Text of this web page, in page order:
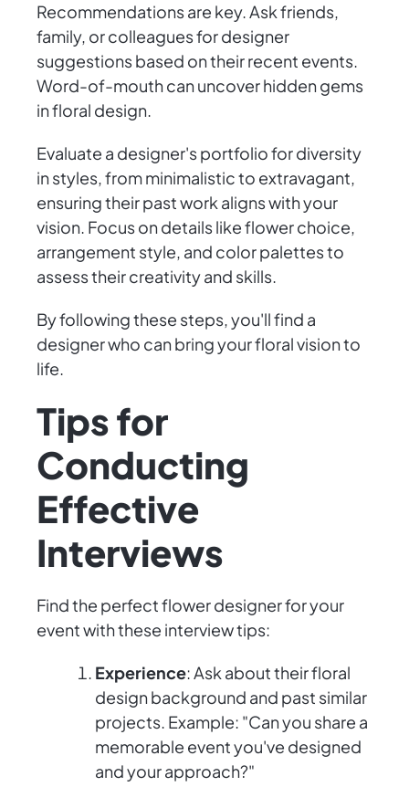
Recommendations are key. Ask friends,
family, or colleagues for designer
suggestions based on their recent events.
Word-of-mouth can uncover hidden gems
in floral design.
Evaluate a designer's portfolio for diversity
in styles, from minimalistic to extravagant,
ensuring their past work aligns with your
vision. Focus on details like flower choice,
arrangement style, and color palettes to
assess their creativity and skills.
By following these steps, you'll find a
designer who can bring your floral vision to
life.
Tips for
Conducting
Effective
Interviews
Find the perfect flower designer for your
event with these interview tips:
Experience: Ask about their floral
design background and past similar
projects. Example: "Can you share a
memorable event you've designed
and your approach?"